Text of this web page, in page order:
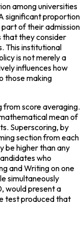
among universities
significant proportion
of their admission
that they consider
This institutional
is not merely a
influences how
those making
from score averaging.
mean of
Superscoring, by
section from each
be higher than any
who
and Writing on one
simultaneously
would present a
test produced that